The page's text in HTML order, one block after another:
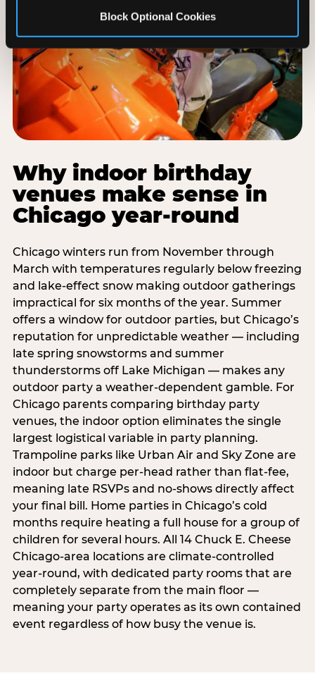
Block Optional Cookies
Why indoor birthday
venues make sense in
Chicago year-round
Chicago winters run from November through
March with temperatures regularly below freezing
and lake-effect snow making outdoor gatherings
impractical for six months of the year. Summer
offers a window for outdoor parties, but Chicago’s
reputation for unpredictable weather — including
late spring snowstorms and summer
thunderstorms off Lake Michigan — makes any
outdoor party a weather-dependent gamble. For
Chicago parents comparing birthday party
venues, the indoor option eliminates the single
largest logistical variable in party planning.
Trampoline parks like Urban Air and Sky Zone are
indoor but charge per-head rather than flat-fee,
meaning late RSVPs and no-shows directly affect
your final bill. Home parties in Chicago’s cold
months require heating a full house for a group of
children for several hours. All 14 Chuck E. Cheese
Chicago-area locations are climate-controlled
year-round, with dedicated party rooms that are
completely separate from the main floor —
meaning your party operates as its own contained
event regardless of how busy the venue is.